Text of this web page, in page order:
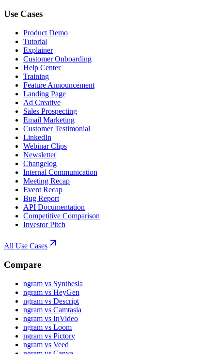
Use Cases
Product Demo
Tutorial
Explainer
Customer Onboarding
Help Center
Training
Feature Announcement
Landing Page
Ad Creative
Sales Prospecting
Email Marketing
Customer Testimonial
LinkedIn
Webinar Clips
Newsletter
Changelog
Internal Communication
Meeting Recap
Event Recap
Bug Report
API Documentation
Competitive Comparison
Investor Pitch
All Use Cases
Compare
ngram vs Synthesia
ngram vs HeyGen
ngram vs Descript
ngram vs Camtasia
ngram vs InVideo
ngram vs Loom
ngram vs Pictory
ngram vs Veed